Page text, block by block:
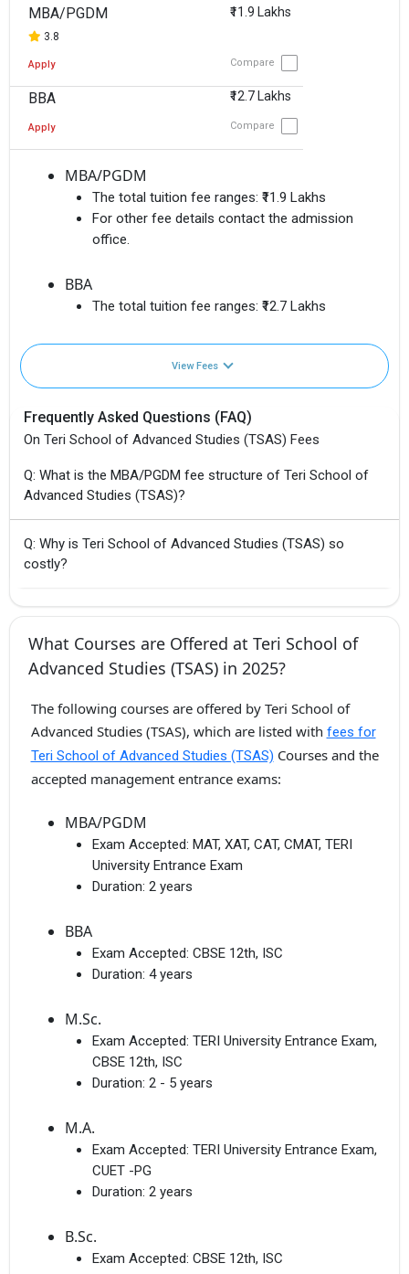
MBA/PGDM
3.8
₹11.9 Lakhs
Apply Compare
BBA ₹12.7 Lakhs
Apply Compare
MBA/PGDM
The total tuition fee ranges: ₹11.9 Lakhs
For other fee details contact the admission
office.
BBA
The total tuition fee ranges: ₹12.7 Lakhs
View Fees
Frequently Asked Questions (FAQ)
On Teri School of Advanced Studies (TSAS) Fees
Q: What is the MBA/PGDM fee structure of Teri School of
Advanced Studies (TSAS)?
Q: Why is Teri School of Advanced Studies (TSAS) so
costly?
What Courses are Offered at Teri School of
Advanced Studies (TSAS) in 2025?
The following courses are offered by Teri School of
Advanced Studies (TSAS), which are listed with fees for
Teri School of Advanced Studies (TSAS) Courses and the
accepted management entrance exams:
MBA/PGDM
Exam Accepted: MAT, XAT, CAT, CMAT, TERI
University Entrance Exam
Duration: 2 years
BBA
Exam Accepted: CBSE 12th, ISC
Duration: 4 years
M.Sc.
Exam Accepted: TERI University Entrance Exam,
CBSE 12th, ISC
Duration: 2 - 5 years
M.A.
Exam Accepted: TERI University Entrance Exam,
CUET -PG
Duration: 2 years
B.Sc.
Exam Accepted: CBSE 12th, ISC